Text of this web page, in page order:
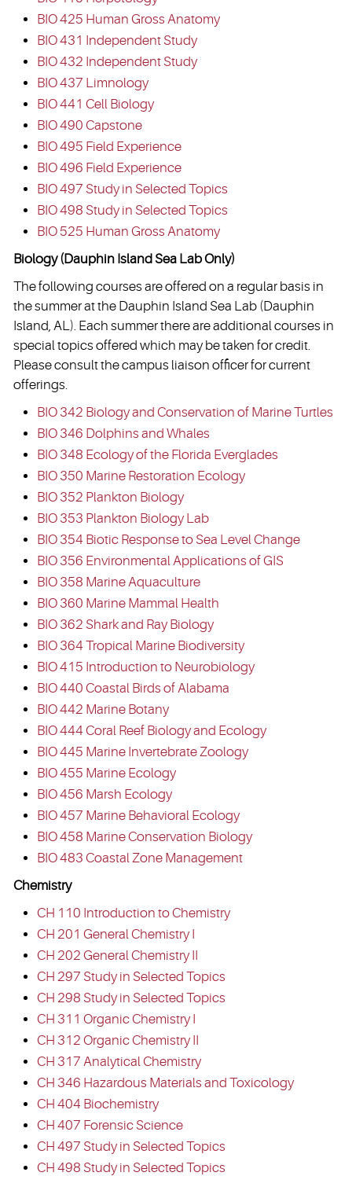
BIO 425 Human Gross Anatomy
BIO 431 Independent Study
BIO 432 Independent Study
BIO 437 Limnology
BIO 441 Cell Biology
BIO 490 Capstone
BIO 495 Field Experience
BIO 496 Field Experience
BIO 497 Study in Selected Topics
BIO 498 Study in Selected Topics
BIO 525 Human Gross Anatomy
Biology (Dauphin Island Sea Lab Only)
The following courses are offered on a regular basis in
the summer at the Dauphin Island Sea Lab (Dauphin
Island, AL). Each summer there are additional courses in
special topics offered which may be taken for credit.
Please consult the campus liaison officer for current
offerings.
BIO 342 Biology and Conservation of Marine Turtles
BIO 346 Dolphins and Whales
BIO 348 Ecology of the Florida Everglades
BIO 350 Marine Restoration Ecology
BIO 352 Plankton Biology
BIO 353 Plankton Biology Lab
BIO 354 Biotic Response to Sea Level Change
BIO 356 Environmental Applications of GIS
BIO 358 Marine Aquaculture
BIO 360 Marine Mammal Health
BIO 362 Shark and Ray Biology
BIO 364 Tropical Marine Biodiversity
BIO 415 Introduction to Neurobiology
BIO 440 Coastal Birds of Alabama
BIO 442 Marine Botany
BIO 444 Coral Reef Biology and Ecology
BIO 445 Marine Invertebrate Zoology
BIO 455 Marine Ecology
BIO 456 Marsh Ecology
BIO 457 Marine Behavioral Ecology
BIO 458 Marine Conservation Biology
BIO 483 Coastal Zone Management
Chemistry
CH 110 Introduction to Chemistry
CH 201 General Chemistry I
CH 202 General Chemistry II
CH 297 Study in Selected Topics
CH 298 Study in Selected Topics
CH 311 Organic Chemistry I
CH 312 Organic Chemistry II
CH 317 Analytical Chemistry
CH 346 Hazardous Materials and Toxicology
CH 404 Biochemistry
CH 407 Forensic Science
CH 497 Study in Selected Topics
CH 498 Study in Selected Topics